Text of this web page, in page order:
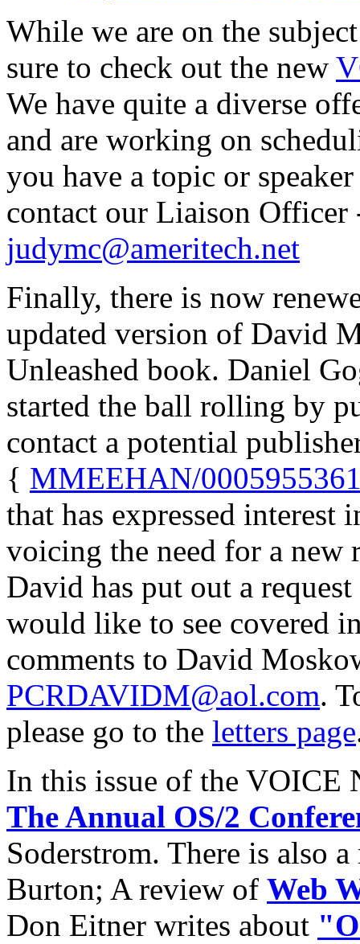
While we are on the
sure to check out the new
We have quite a diverse
and are working on
you have a topic or
contact our Liaison
judymc@ameritech.net
Finally, there is now
updated version of David
Unleashed book. Daniel
started the ball rolling by
contact a potential
{ MMEEHAN/
that has expressed interest
voicing the need for a new
David has put out a
would like to see covered
comments to David
PCRDAVIDM@aol.com.
please go to the letters page
In this issue of the VOICE
The Annual OS/2
Soderstrom. There is also
Burton; A review of Web
Don Eitner writes about